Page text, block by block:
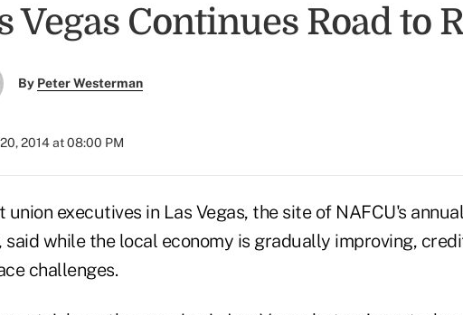
Vegas Continues Road to
By Peter Westerman
2014 at 08:00 PM
union executives in Las Vegas, the site of NAFCU's
said while the local economy is gradually improving,
challenges.